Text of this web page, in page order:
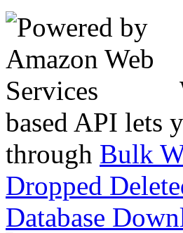
based API lets
through Bulk
Dropped
Database